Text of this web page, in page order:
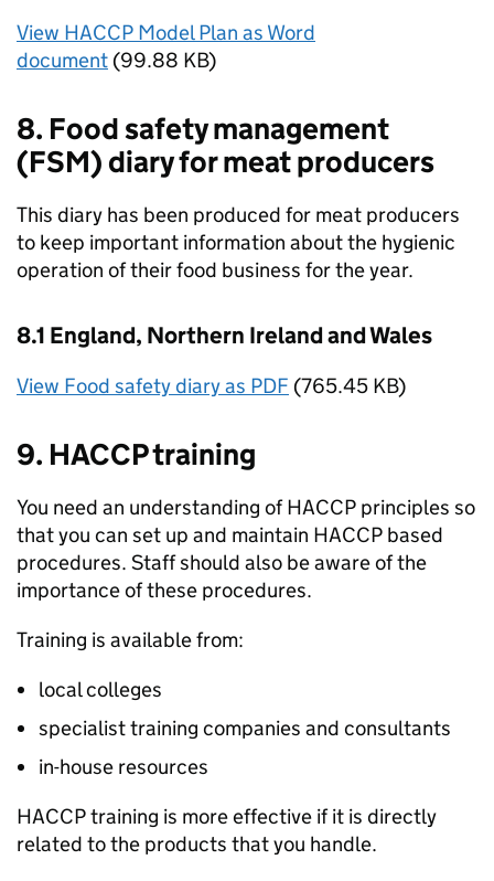
View HACCP Model Plan as Word
document (99.88 KB)
8. Food safety management
(FSM) diary for meat producers
This diary has been produced for meat producers
to keep important information about the hygienic
operation of their food business for the year.
8.1 England, Northern Ireland and Wales
View Food safety diary as PDF (765.45 KB)
9. HACCP training
You need an understanding of HACCP principles so
that you can set up and maintain HACCP based
procedures. Staff should also be aware of the
importance of these procedures.
Training is available from:
local colleges
specialist training companies and consultants
in-house resources
HACCP training is more effective if it is directly
related to the products that you handle.